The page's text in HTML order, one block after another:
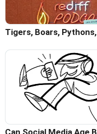
Tigers, Boars,
Can Social Media Age